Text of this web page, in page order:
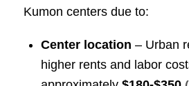
Kumon centers due to:
Center location – Urban
higher rents and labor